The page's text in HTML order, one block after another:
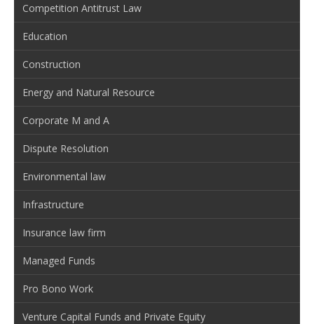
Competition Antitrust Law
Education
Construction
Energy and Natural Resource
Corporate M and A
Dispute Resolution
Environmental law
Infrastructure
Insurance law firm
Managed Funds
Pro Bono Work
Venture Capital Funds and Private Equity